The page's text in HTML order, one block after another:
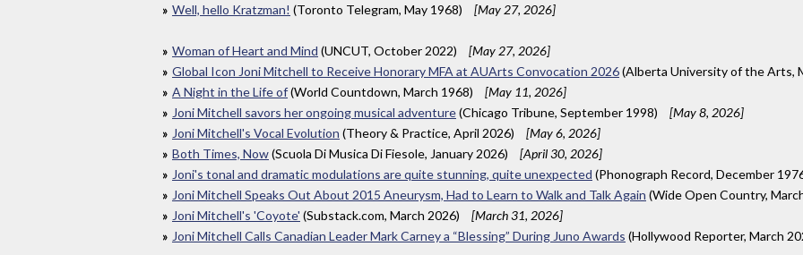
Well, hello Kratzman! (Toronto Telegram, May 1968) [May 27, 2026]
Woman of Heart and Mind (UNCUT, October 2022)
[May 27, 2026]
Global Icon Joni Mitchell to Receive Honorary MFA at AUArts Convocation 2026(Alberta University of the Arts,
A Night in the Life of(World Countdown, March 1968)
[May 11, 2026]
Joni Mitchell savors her ongoing musical adventure(Chicago Tribune, September 1998)
[May 8, 2026]
Joni Mitchell's Vocal Evolution (Theory & Practice, April 2026)
[May 6, 2026]
Both Times, Now(Scuola Di Musica Di Fiesole, January 2026)
[April 30, 2026]
Joni's tonal and dramatic modulations are quite stunning, quite unexpected (Phonograph Record, December
Joni Mitchell Speaks Out About 2015 Aneurysm, Had to Learn to Walk and Talk Again (Wide Open Country,
Joni Mitchell's 'Coyote' (Substack.com, March 2026)
[March 31, 2026]
Joni Mitchell Calls Canadian Leader Mark Carney a “Blessing” During Juno Awards (Hollywood Reporter, March